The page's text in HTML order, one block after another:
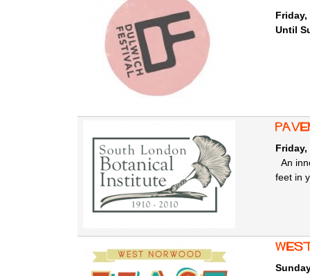
Friday,
Until
Friday,
An
feet in